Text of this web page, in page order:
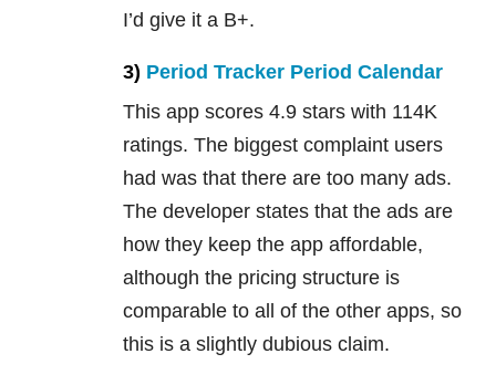
I’d give it a B+.
3) Period Tracker Period Calendar
This app scores 4.9 stars with 114K
ratings. The biggest complaint users
had was that there are too many ads.
The developer states that the ads are
how they keep the app affordable,
although the pricing structure is
comparable to all of the other apps, so
this is a slightly dubious claim.